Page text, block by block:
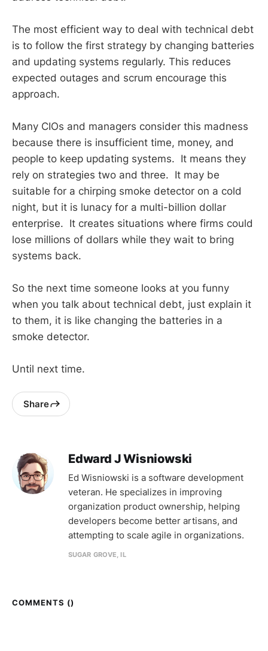
The most efficient way to deal with technical debt
is to follow the first strategy by changing batteries
and updating systems regularly. This reduces
expected outages and scrum encourage this
approach.
Many CIOs and managers consider this madness
because there is insufficient time, money, and
people to keep updating systems. It means they
rely on strategies two and three. It may be
suitable for a chirping smoke detector on a cold
night, but it is lunacy for a multi-billion dollar
enterprise. It creates situations where firms could
lose millions of dollars while they wait to bring
systems back.
So the next time someone looks at you funny
when you talk about technical debt, just explain it
to them, it is like changing the batteries in a
smoke detector.
Until next time.
Share
Edward J Wisniowski
Ed Wisniowski is a software development
veteran. He specializes in improving
organization product ownership, helping
developers become better artisans, and
attempting to scale agile in organizations.
SUGAR GROVE, IL
COMMENTS ()